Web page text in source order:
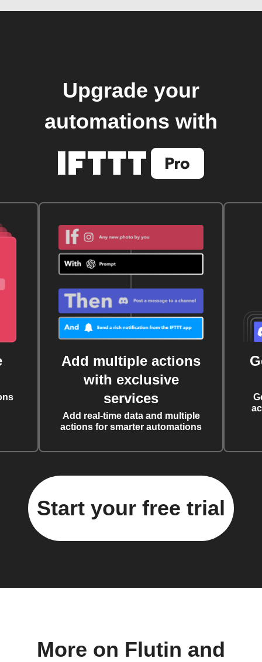
Upgrade your
automations with
Add multiple actions
with exclusive
services
Add real-time data and multiple
actions for smarter automations
Start your free trial
More on Flutin and